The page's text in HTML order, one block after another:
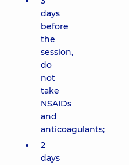
days
before
the
session,
do
not
take
NSAIDs
and
anticoagulants;
2
days